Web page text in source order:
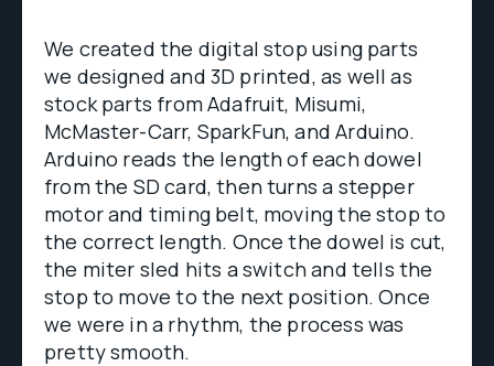
We created the digital stop using parts
we designed and 3D printed, as well as
stock parts from Adafruit, Misumi,
McMaster-Carr, SparkFun, and Arduino.
Arduino reads the length of each dowel
from the SD card, then turns a stepper
motor and timing belt, moving the stop to
the correct length. Once the dowel is cut,
the miter sled hits a switch and tells the
stop to move to the next position. Once
we were in a rhythm, the process was
pretty smooth.